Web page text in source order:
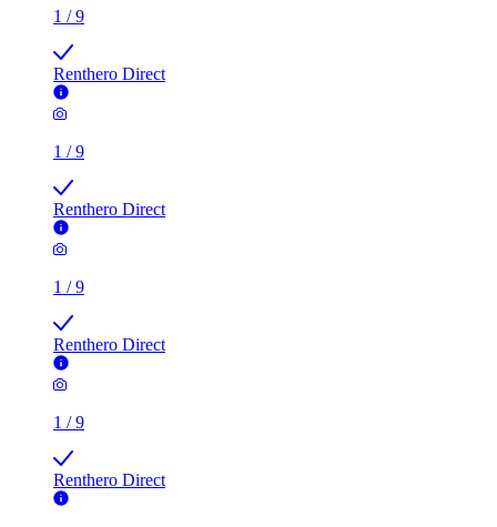
1 /9
Renthero Direct
1 /9
Renthero Direct
1 /9
Renthero Direct
1 /9
Renthero Direct